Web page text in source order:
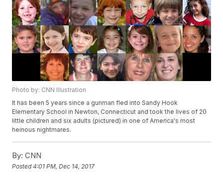
Photo by: CNN Illustration
It has been 5 years since a gunman fled into Sandy Hook
Elementary School in Newton, Connecticut and took the lives of 20
little children and six adults (pictured) in one of America's most
heinous nightmares.
By: CNN
Posted4:01 PM, Dec 14, 2017